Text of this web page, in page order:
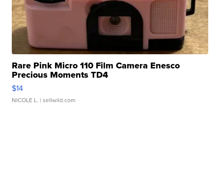
Rare Pink Micro 110 Film Camera Enesco
Precious Moments TD4
$14
NICOLE L. | sellwild.com